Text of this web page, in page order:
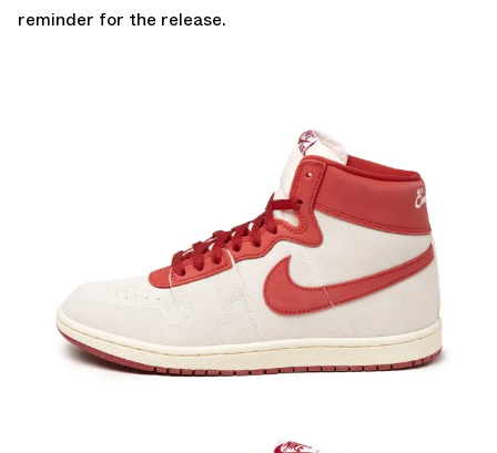
reminder for the release.